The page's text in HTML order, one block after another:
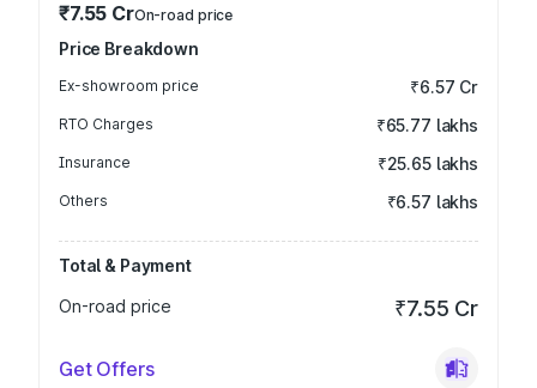
₹7.55 CrOn-road price
Price Breakdown
Ex-showroom price ₹6.57 Cr
RTO Charges ₹65.77 lakhs
Insurance ₹25.65 lakhs
Others ₹6.57 lakhs
Total & Payment
On-road price
₹7.55 Cr
Get Offers